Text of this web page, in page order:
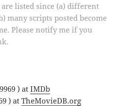
listed since (a) different
many scripts posted become
Please notify me if you
) atIMDb
) atTheMovieDB.org